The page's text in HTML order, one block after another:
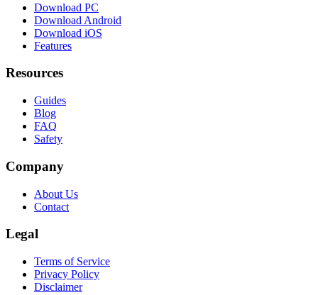
Download PC
Download Android
Download iOS
Features
Resources
Guides
Blog
FAQ
Safety
Company
About Us
Contact
Legal
Terms of Service
Privacy Policy
Disclaimer